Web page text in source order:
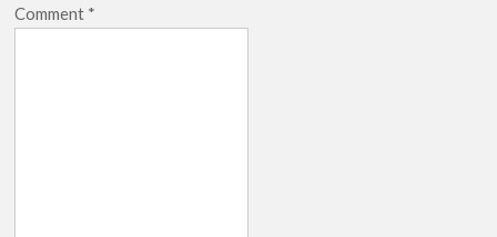
Comment *